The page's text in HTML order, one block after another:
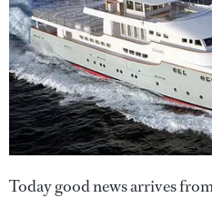
Today good news arrives